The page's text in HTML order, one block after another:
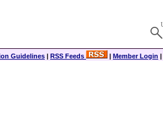
Guidelines | RSS Feeds | Member Login |